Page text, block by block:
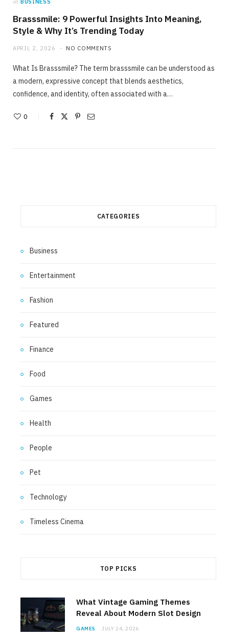
Brasssmile: 9 Powerful Insights Into Meaning,
Style & Why It’s Trending Today
APRIL 2, 2026 NO COMMENTS
What Is Brasssmile? The term brasssmile can be understood as
a modern, expressive concept that blends aesthetics,
confidence, and identity, often associated with a…
0
CATEGORIES
Business
Entertainment
Fashion
Featured
Finance
Food
Games
Health
People
Pet
Technology
Timeless Cinema
TOP PICKS
What Vintage Gaming Themes
Reveal About Modern Slot Design
GAMES JULY 24, 2026